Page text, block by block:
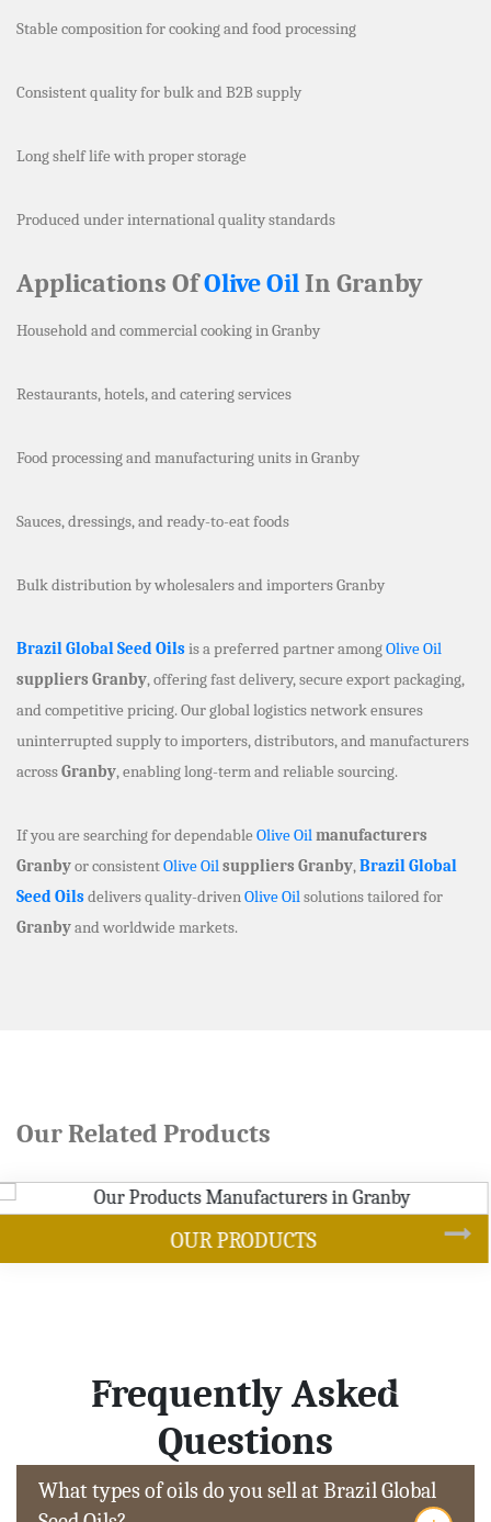
Stable composition for cooking and food processing
Consistent quality for bulk and B2B supply
Long shelf life with proper storage
Produced under international quality standards
Applications OfOlive OilIn Granby
Household and commercial cooking in Granby
Restaurants, hotels, and catering services
Food processing and manufacturing units in Granby
Sauces, dressings, and ready-to-eat foods
Bulk distribution by wholesalers and importers Granby
Brazil Global Seed Oilsis a preferred partner amongOlive Oil
suppliers Granby, offering fast delivery, secure export packaging,
and competitive pricing. Our global logistics network ensures
uninterrupted supply to importers, distributors, and manufacturers
acrossGranby, enabling long-term and reliable sourcing.
If you are searching for dependable Olive Oilmanufacturers
Granbyor consistentOlive Oilsuppliers Granby,Brazil Global
Seed Oilsdelivers quality-drivenOlive Oilsolutions tailored for
Granbyand worldwide markets.
Our Related Products
SOYBEAN OIL
Frequently Asked
Questions
What types of oils do you sell at Brazil Global